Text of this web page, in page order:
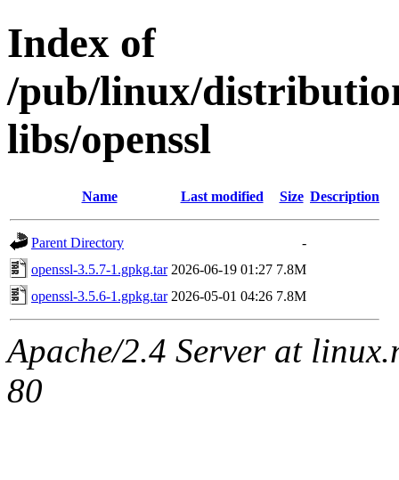
Index of
/pub/linux/
libs/openssl
Name Last modified Size Description
Parent Directory
-
openssl-3.5.7-1.gpkg.tar 2026-06-19 01:27 7.8M
openssl-3.5.6-1.gpkg.tar 2026-05-01 04:26 7.8M
Apache/2.4 Server at
80